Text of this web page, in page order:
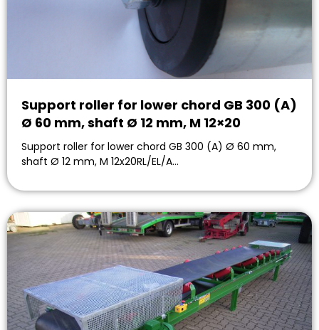
Support roller for lower chord GB 300 (A)
Ø 60 mm, shaft Ø 12 mm, M 12×20
Support roller for lower chord GB 300 (A) Ø 60 mm,
shaft Ø 12 mm, M 12x20RL/EL/A…